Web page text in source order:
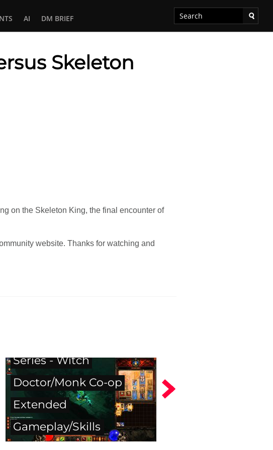
AI DM BRIEF
Skeleton
on the Skeleton King, the final encounter of
website. Thanks for watching and
Series - Witch
Doctor/Monk Co-op
Extended
Gameplay/Skills